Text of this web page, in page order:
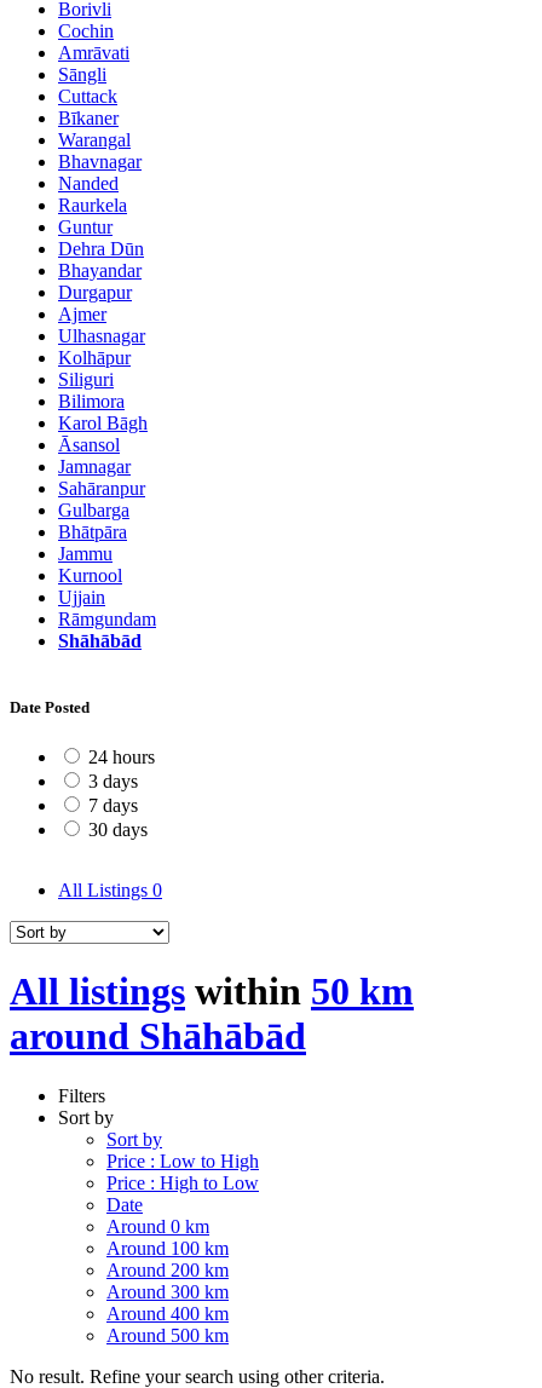
Borivli
Cochin
Amrāvati
Sāngli
Cuttack
Bīkaner
Warangal
Bhavnagar
Nanded
Raurkela
Guntur
Dehra Dūn
Bhayandar
Durgapur
Ajmer
Ulhasnagar
Kolhāpur
Siliguri
Bilimora
Karol Bāgh
Āsansol
Jamnagar
Sahāranpur
Gulbarga
Bhātpāra
Jammu
Kurnool
Ujjain
Rāmgundam
Shāhābād
Date Posted
24 hours
3 days
7 days
30 days
All Listings 0
All listings within 50 km
around Shāhābād
Filters
Sort by
Sort by
Price : Low to High
Price : High to Low
Date
Around 0 km
Around 100 km
Around 200 km
Around 300 km
Around 400 km
Around 500 km
No result. Refine your search using other criteria.